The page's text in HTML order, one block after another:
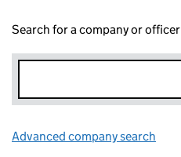
Search for a company or officer
Advanced company search